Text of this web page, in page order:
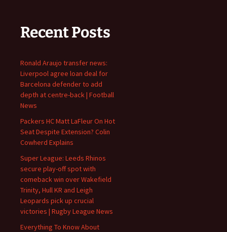
Recent Posts
Ronald Araujo transfer news:
Liverpool agree loan deal for
Barcelona defender to add
depth at centre-back | Football
News
Packers HC Matt LaFleur On Hot
Seat Despite Extension? Colin
Cowherd Explains
Super League: Leeds Rhinos
secure play-off spot with
comeback win over Wakefield
Trinity, Hull KR and Leigh
Leopards pick up crucial
victories | Rugby League News
Everything To Know About